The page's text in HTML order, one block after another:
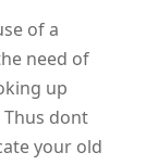
of a
need of
up
dont
your old